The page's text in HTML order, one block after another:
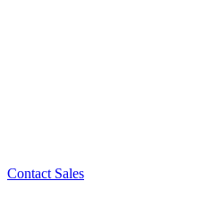
Contact Sales